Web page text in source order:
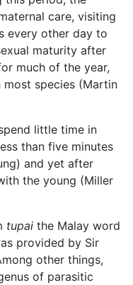
care, visiting
every other day to
maturity after
much of the year,
most species (Martin
little time in
than five minutes
and yet after
the young (Miller
tupai the Malay word
provided by Sir
other things,
of parasitic